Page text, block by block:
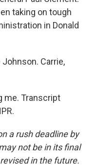
taking on tough
in Donald
Johnson. Carrie,
me. Transcript
a rush deadline by
not be in its final
in the future.